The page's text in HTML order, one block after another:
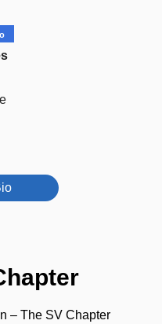
– The SV Chapter